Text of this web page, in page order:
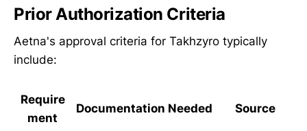
Prior Authorization Criteria
Aetna's approval criteria for Takhzyro typically
include:
Require
ment
Documentation Needed Source